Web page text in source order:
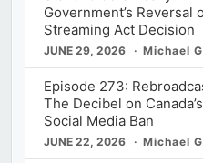
Government’s Reversal
Streaming Act Decision
JUNE 29, 2026 Michael
Episode 273:
The Decibel on
Social Media Ban
JUNE 22, 2026 Michael